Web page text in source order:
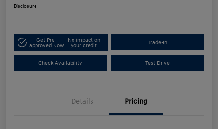
Disclosure
Get Pre-
approved Now
No impact on
your credit
Trade-In
Check Availability Test Drive
Details Pricing